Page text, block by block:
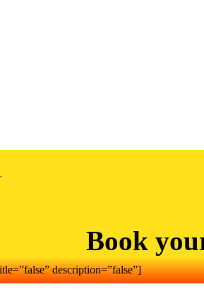
Book
description=”false”]